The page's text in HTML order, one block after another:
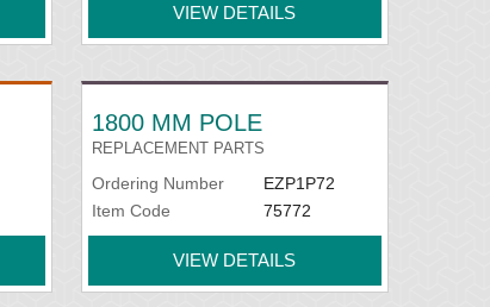
VIEW DETAILS
1800 MM POLE
REPLACEMENT PARTS
Ordering Number
EZP1P72
Item Code
75772
VIEW DETAILS